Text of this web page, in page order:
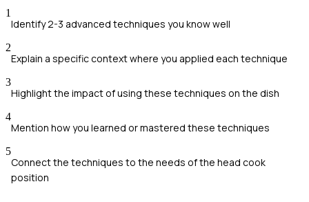
1
Identify 2-3 advanced techniques you know well
2
Explain a specific context where you applied each technique
3
Highlight the impact of using these techniques on the dish
4
Mention how you learned or mastered these techniques
5
Connect the techniques to the needs of the head cook
position